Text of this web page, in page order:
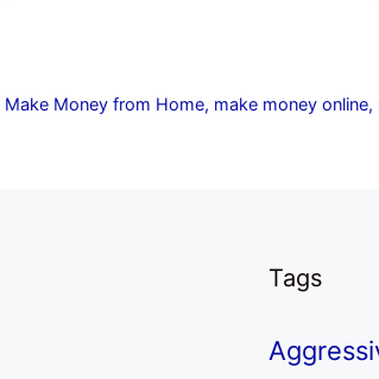
Make Money from Home, make money online,
Tags